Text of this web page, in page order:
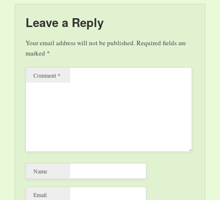
Leave a Reply
Your email address will not be published.Required fields are
marked *
Comment *
Name
Email